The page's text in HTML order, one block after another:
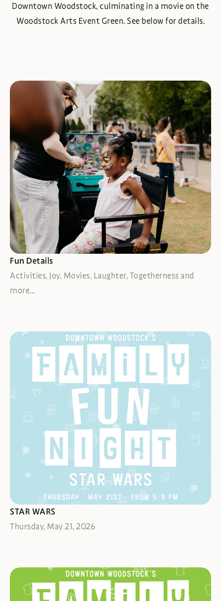
Downtown Woodstock, culminating in a movie on the
Woodstock Arts Event Green. See below for details.
FIND MORE FUN
Fun Details
Activities, Joy, Movies, Laughter, Togetherness and
more...
MAY THE FORCE BE WITH YOU
STAR WARS
Thursday, May 21, 2026